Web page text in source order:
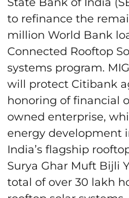
to refinance the
million World Bank
Connected Rooftop
systems program.
will protect Citibank
honoring of financial
owned enterprise,
energy development
India’s flagship
Surya Ghar Muft Bijli
total of over 30 lakh